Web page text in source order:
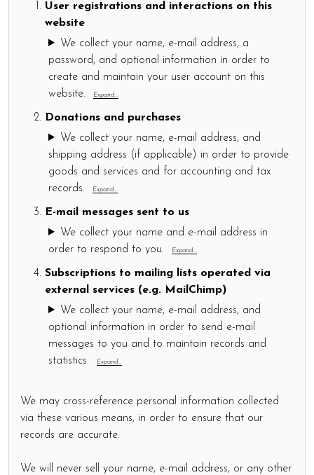
User registrations and interactions on this
website
We collect your name, e-mail address, a
password, and optional information in order to
create and maintain your user account on this
website.
Expand...
Donations and purchases
We collect your name, e-mail address, and
shipping address (if applicable) in order to provide
goods and services and for accounting and tax
records.
Expand...
E-mail messages sent to us
We collect your name and e-mail address in
order to respond to you.
Expand...
Subscriptions to mailing lists operated via
external services (e.g. MailChimp)
We collect your name, e-mail address, and
optional information in order to send e-mail
messages to you and to maintain records and
statistics.
Expand...
We may cross-reference personal information collected
via these various means, in order to ensure that our
records are accurate.
We will never sell your name, e-mail address, or any other